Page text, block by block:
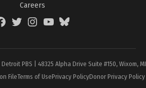
Careers
TwitterInstagramYouTubeBlueSky
PBS | 48325 Alpha Drive Suite #150, Wixom,
FileTerms of UsePrivacy PolicyDonor Privacy Policy